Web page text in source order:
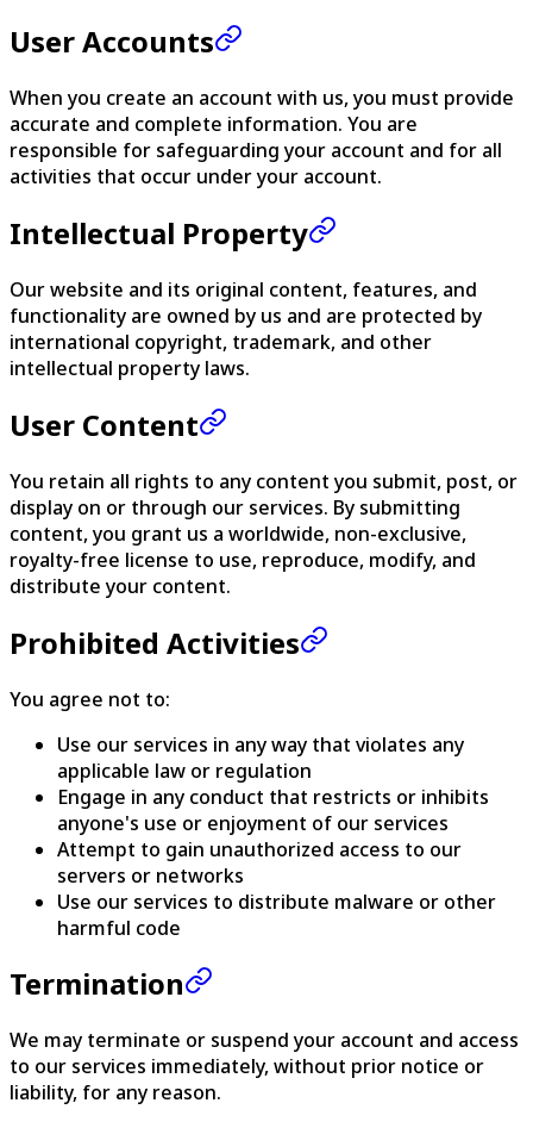
User Accounts
When you create an account with us, you must provide
accurate and complete information. You are
responsible for safeguarding your account and for all
activities that occur under your account.
Intellectual Property
Our website and its original content, features, and
functionality are owned by us and are protected by
international copyright, trademark, and other
intellectual property laws.
User Content
You retain all rights to any content you submit, post, or
display on or through our services. By submitting
content, you grant us a worldwide, non-exclusive,
royalty-free license to use, reproduce, modify, and
distribute your content.
Prohibited Activities
You agree not to:
Use our services in any way that violates any
applicable law or regulation
Engage in any conduct that restricts or inhibits
anyone's use or enjoyment of our services
Attempt to gain unauthorized access to our
servers or networks
Use our services to distribute malware or other
harmful code
Termination
We may terminate or suspend your account and access
to our services immediately, without prior notice or
liability, for any reason.